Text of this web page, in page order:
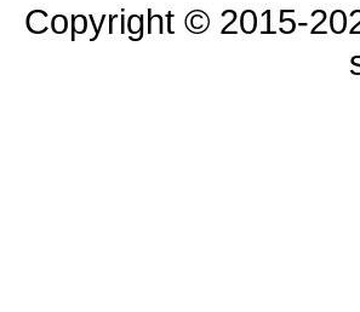
Copyright © 2015-